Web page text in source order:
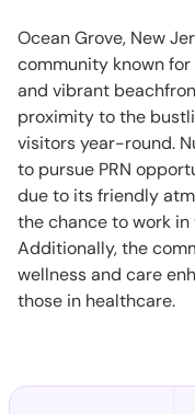
Ocean Grove, New
community known
and vibrant
proximity to the
visitors year-round.
to pursue PRN
due to its friendly
the chance to work
Additionally, the
wellness and care
those in healthcare.